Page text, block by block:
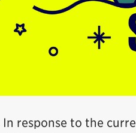
In response to the